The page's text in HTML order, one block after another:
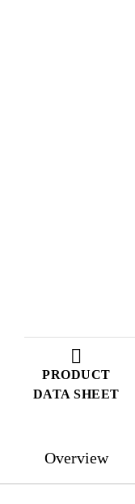
PRODUCT
DATA SHEET
Overview